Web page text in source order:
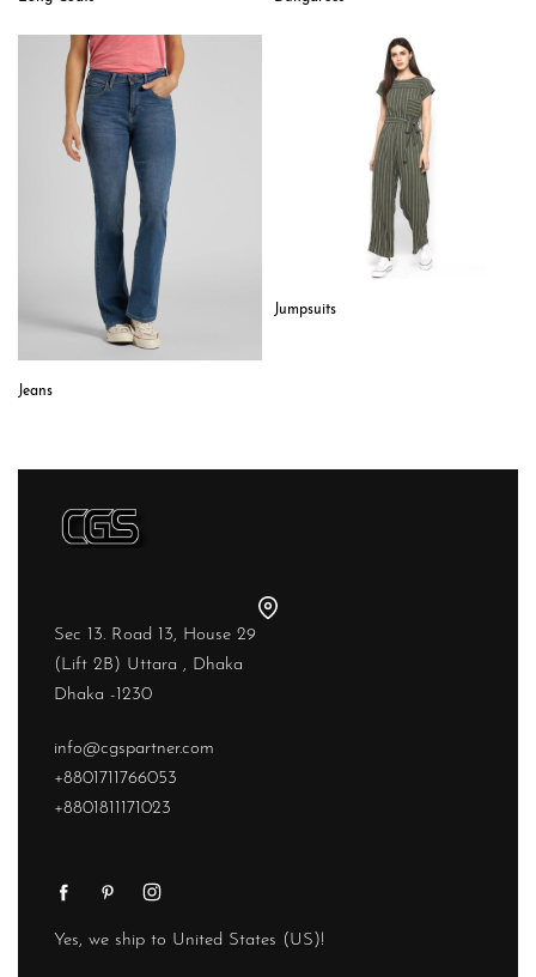
Jeans
Jumpsuits
Sec 13. Road 13, House 29
(Lift 2B) Uttara , Dhaka
Dhaka -1230
info@cgspartner.com
+8801711766053
+8801811171023
Yes, we ship to United States (US)!